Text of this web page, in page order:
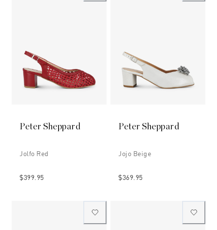
Peter Sheppard
Jolfo Red
$399.95
Peter Sheppard
Jojo Beige
$369.95